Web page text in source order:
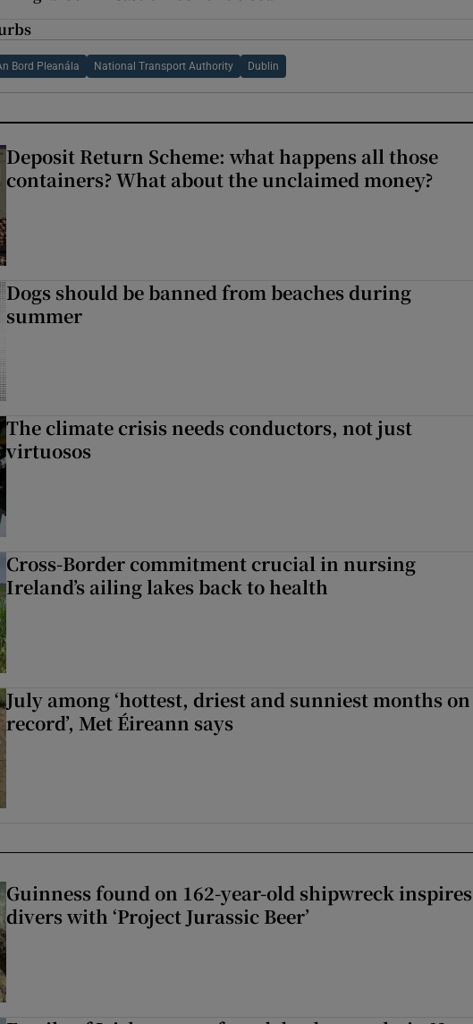
Bord Pleanála National Transport Authority Dublin
Deposit Return Scheme: what happens all those
containers? What about the unclaimed money?
Dogs should be banned from beaches during
summer
The climate crisis needs conductors, not just
virtuosos
Cross-Border commitment crucial in nursing
Ireland’s ailing lakes back to health
July among ‘hottest, driest and sunniest months on
record’, Met Éireann says
Guinness found on 162-year-old shipwreck inspires
divers with ‘Project Jurassic Beer’